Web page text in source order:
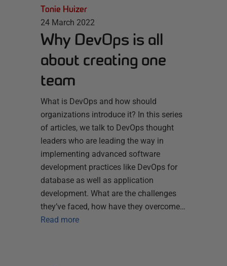
Tonie Huizer
24 March 2022
Why DevOps is all
about creating one
team
What is DevOps and how should
organizations introduce it? In this series
of articles, we talk to DevOps thought
leaders who are leading the way in
implementing advanced software
development practices like DevOps for
database as well as application
development. What are the challenges
they’ve faced, how have they overcome…
Read more